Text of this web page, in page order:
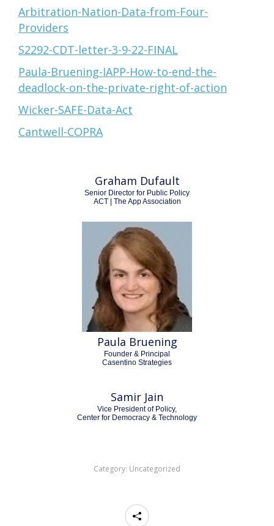
Arbitration-Nation-Data-from-Four-
Providers
S2292-CDT-letter-3-9-22-FINAL
Paula-Bruening-IAPP-How-to-end-the-
deadlock-on-the-private-right-of-action
Wicker-SAFE-Data-Act
Cantwell-COPRA
Graham Dufault
Senior Director for Public Policy
ACT | The App Association
Paula Bruening
Founder & Principal
Casentino Strategies
Samir Jain
Vice President of Policy,
Center for Democracy & Technology
Category: Uncategorized